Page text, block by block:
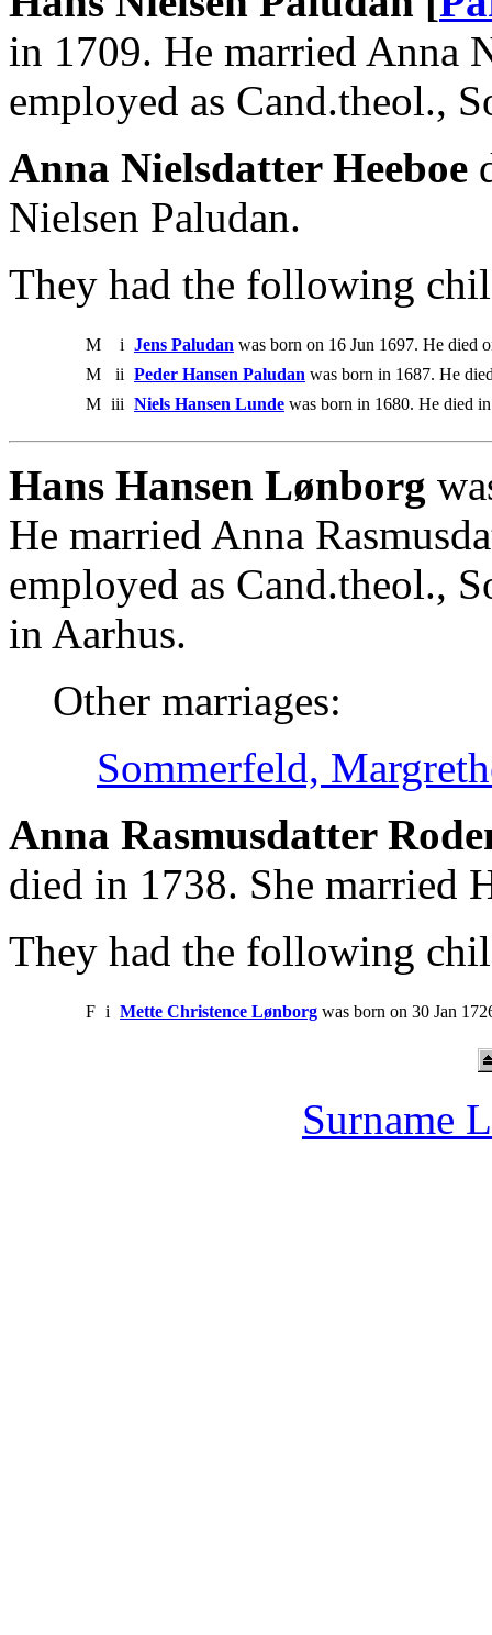
in 1709. He married Anna
employed as Cand.theol.,
Anna Nielsdatter Heeboe
Nielsen Paludan.
They had the following
M i Jens Paludan was born on 16 Jun 1697. He died
M
ii Peder Hansen Paludan was born in 1687. He
M iii Niels Hansen Lunde was born in 1680. He died
Hans Hansen Lønborg
He married Anna
employed as Cand.theol.,
in Aarhus.
Other marriages:
Sommerfeld,
Anna Rasmusdatter
died in 1738. She married
They had the following
F i Mette Christence Lønborg was born on 30 Jan
Surname